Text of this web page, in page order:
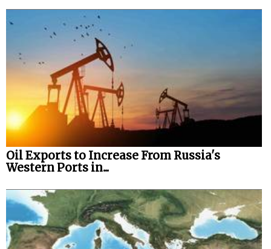
Oil Exports to Increase From Russia's
Western Ports in...